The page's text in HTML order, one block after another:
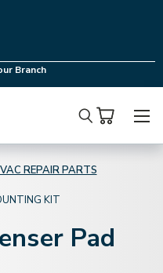
Branch
Search
REPAIR PARTS
KIT
Pad